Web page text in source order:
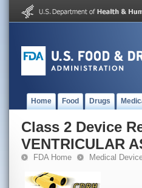
Home Food Drugs
Class 2 Device
VENTRICULAR
FDA Home Medical